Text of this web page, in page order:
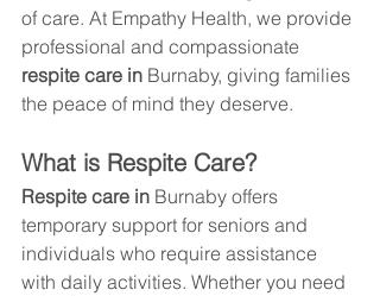
of care. At Empathy Health, we provide
professional and compassionate
respite care in Burnaby, giving families
the peace of mind they deserve.
What is Respite Care?
Respite care in Burnaby offers
temporary support for seniors and
individuals who require assistance
with daily activities. Whether you need